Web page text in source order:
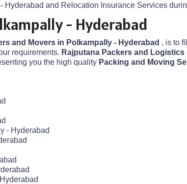
and Relocation Insurance Services
- Hyderabad
and Movers in Polkampally - Hyderabad , is to
requirements. Rajputana Packers and
you the high quality Packing and Moving
- Hyderabad